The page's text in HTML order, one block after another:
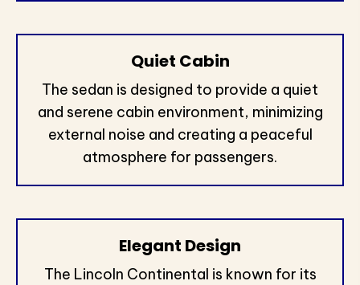
Elegant Design
The Lincoln Continental is known for its
Quiet Cabin
The sedan is designed to provide a quiet
and serene cabin environment, minimizing
external noise and creating a peaceful
atmosphere for passengers.